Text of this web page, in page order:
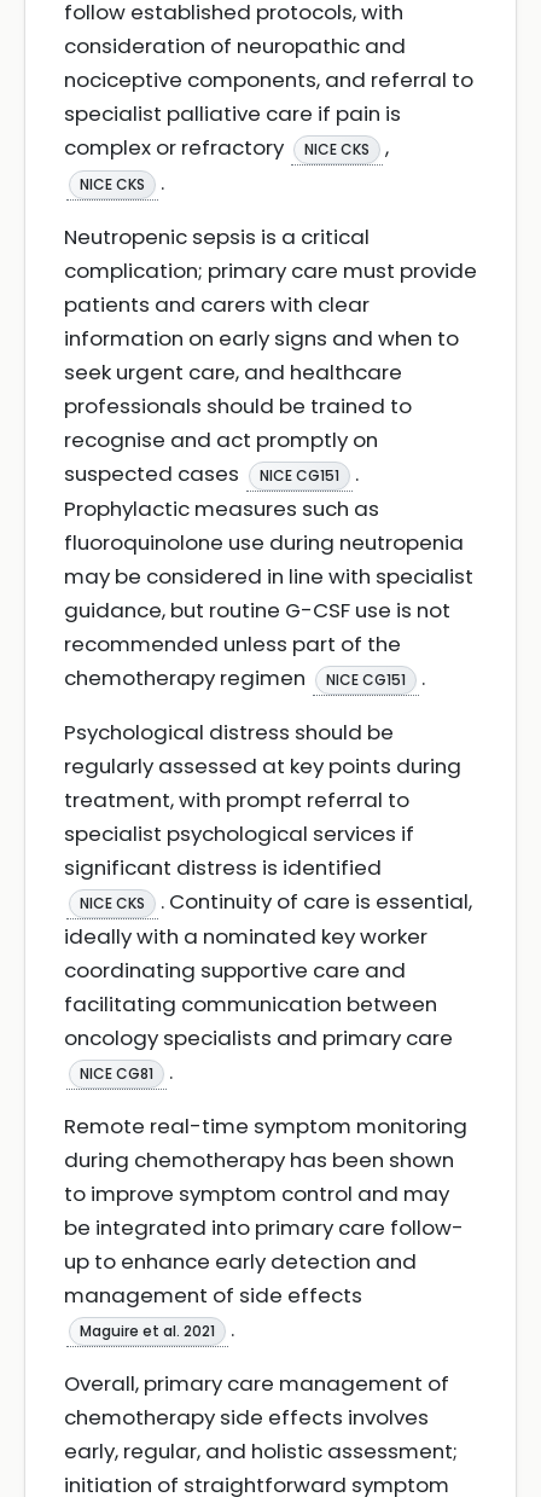
follow established protocols, with
consideration of neuropathic and
nociceptive components, and referral to
specialist palliative care if pain is
complex or refractory
NICE CKS ,
NICE CKS
.
Neutropenic sepsis is a critical
complication; primary care must provide
patients and carers with clear
information on early signs and when to
seek urgent care, and healthcare
professionals should be trained to
recognise and act promptly on
suspected cases
NICE CG151
.
Prophylactic measures such as
fluoroquinolone use during neutropenia
may be considered in line with specialist
guidance, but routine G-CSF use is not
recommended unless part of the
chemotherapy regimen
NICE CG151
.
Psychological distress should be
regularly assessed at key points during
treatment, with prompt referral to
specialist psychological services if
significant distress is identified
NICE CKS
. Continuity of care is essential,
ideally with a nominated key worker
coordinating supportive care and
facilitating communication between
oncology specialists and primary care
NICE CG81
.
Remote real-time symptom monitoring
during chemotherapy has been shown
to improve symptom control and may
be integrated into primary care follow-
up to enhance early detection and
management of side effects
Maguire et al. 2021
.
Overall, primary care management of
chemotherapy side effects involves
early, regular, and holistic assessment;
initiation of straightforward symptom